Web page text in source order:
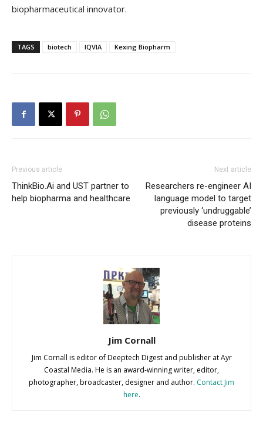
biopharmaceutical innovator.
TAGS biotech IQVIA Kexing Biopharm
Previous article
ThinkBio.Ai and UST partner to
help biopharma and healthcare
Next article
Researchers re-engineer AI
language model to target
previously ‘undruggable’
disease proteins
Jim Cornall
Jim Cornall is editor of Deeptech Digest and publisher at Ayr
Coastal Media. He is an award-winning writer, editor,
photographer, broadcaster, designer and author. Contact Jim
here.